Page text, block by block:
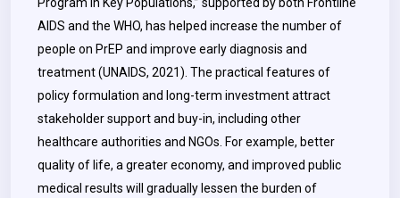
AIDS and the WHO, has helped increase the number of
people on PrEP and improve early diagnosis and
treatment (UNAIDS, 2021). The practical features of
policy formulation and long-term investment attract
stakeholder support and buy-in, including other
healthcare authorities and NGOs. For example, better
quality of life, a greater economy, and improved public
medical results will gradually lessen the burden of